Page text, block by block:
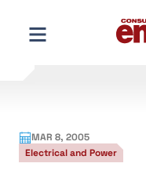
content
MAR 8, 2005
Electrical and Power